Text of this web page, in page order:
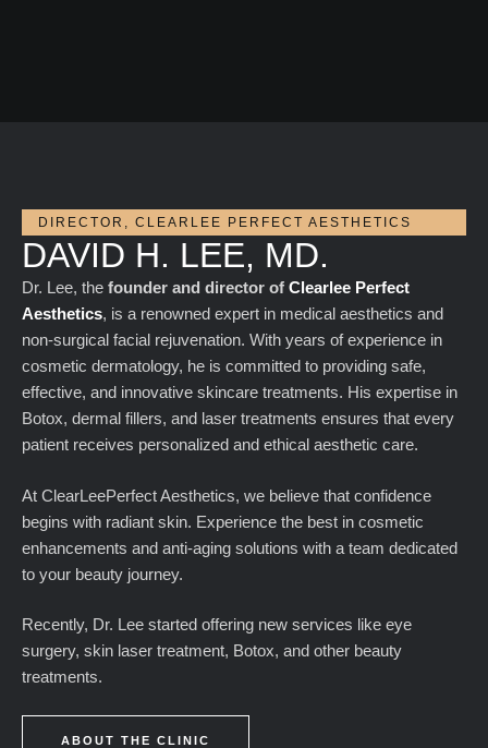
DIRECTOR, CLEARLEE PERFECT AESTHETICS
DAVID H. LEE, MD.
Dr. Lee, the founder and director of Clearlee Perfect
Aesthetics, is a renowned expert in medical aesthetics and
non-surgical facial rejuvenation. With years of experience in
cosmetic dermatology, he is committed to providing safe,
effective, and innovative skincare treatments. His expertise in
Botox, dermal fillers, and laser treatments ensures that every
patient receives personalized and ethical aesthetic care.
At ClearLeePerfect Aesthetics, we believe that confidence
begins with radiant skin. Experience the best in cosmetic
enhancements and anti-aging solutions with a team dedicated
to your beauty journey.
Recently, Dr. Lee started offering new services like eye
surgery, skin laser treatment, Botox, and other beauty
treatments.
ABOUT THE CLINIC